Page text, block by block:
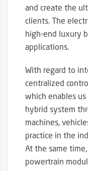
and create the
clients. The
high-end luxury
applications.
With regard to
centralized
which enables
hybrid system
machines,
practice in the
At the same
powertrain